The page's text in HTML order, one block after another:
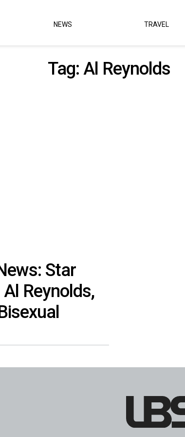
NEWS TRAVEL
Tag: Al Reynolds
Star
Reynolds,